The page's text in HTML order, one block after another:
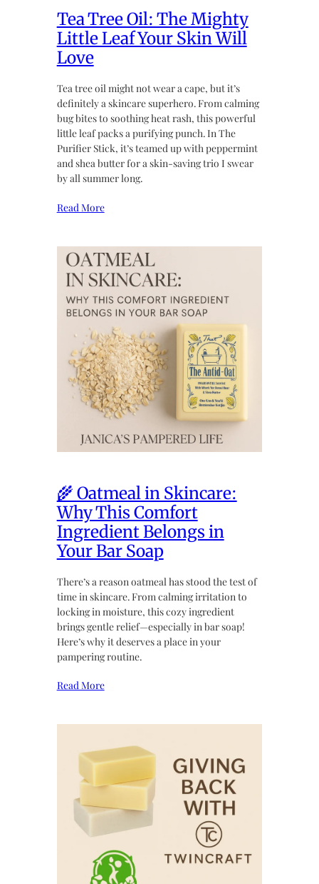
Tea Tree Oil: The Mighty
Little Leaf Your Skin Will
Love
Tea tree oil might not wear a cape, but it’s
definitely a skincare superhero. From calming
bug bites to soothing heat rash, this powerful
little leaf packs a purifying punch. In The
Purifier Stick, it’s teamed up with peppermint
and shea butter for a skin-saving trio I swear
by all summer long.
Read More
🌾 Oatmeal in Skincare:
Why This Comfort
Ingredient Belongs in
Your Bar Soap
There’s a reason oatmeal has stood the test of
time in skincare. From calming irritation to
locking in moisture, this cozy ingredient
brings gentle relief—especially in bar soap!
Here’s why it deserves a place in your
pampering routine.
Read More